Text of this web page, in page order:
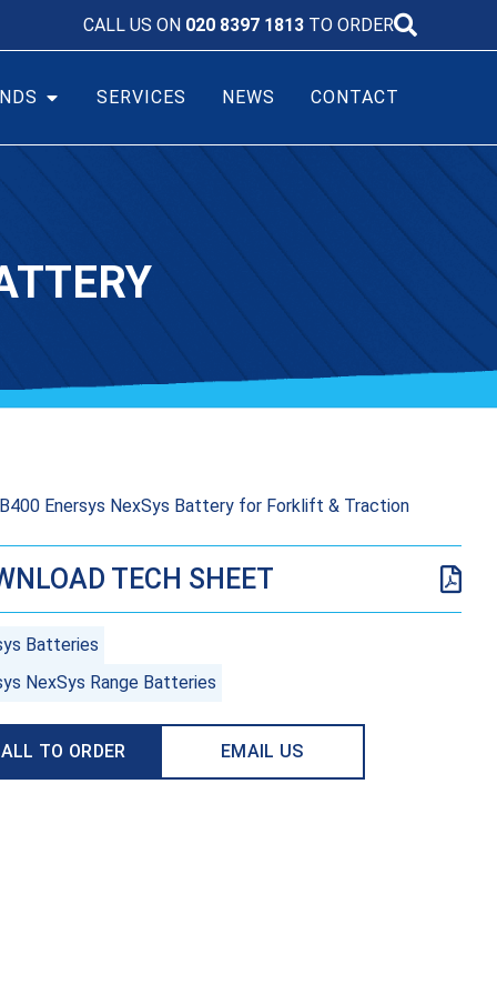
CALL US ON 020 8397 1813 TO ORDER
SERVICES NEWS CONTACT
Enersys NexSys Battery for Forklift & Traction
TECH SHEET
Batteries
NexSys Range Batteries
TO ORDER EMAIL US